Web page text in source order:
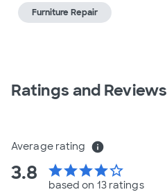
Furniture Repair
Ratings and Reviews
Average rating info
3.8 starstarstarstarstar_border
based on 13 ratings